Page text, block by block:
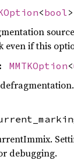
<bool >
if this
MMTKOption<
debugging.